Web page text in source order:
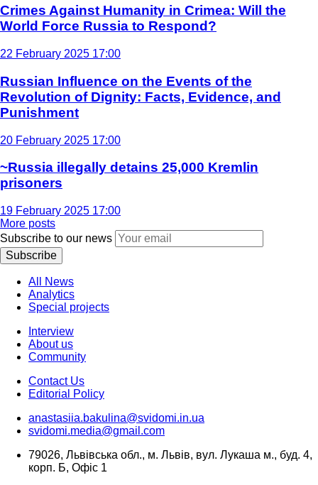
Crimes Against Humanity in Crimea: Will the
World Force Russia to Respond?
22 February 2025 17:00
Russian Influence on the Events of the
Revolution of Dignity: Facts, Evidence, and
Punishment
20 February 2025 17:00
~Russia illegally detains 25,000 Kremlin
prisoners
19 February 2025 17:00
More posts
Subscribe to our news
Subscribe
All News
Analytics
Special projects
Interview
About us
Community
Contact Us
Editorial Policy
anastasiia.bakulina@svidomi.in.ua
svidomi.media@gmail.com
79026, Львівська обл., м. Львів, вул. Лукаша м., буд. 4,
корп. Б, Офіс 1